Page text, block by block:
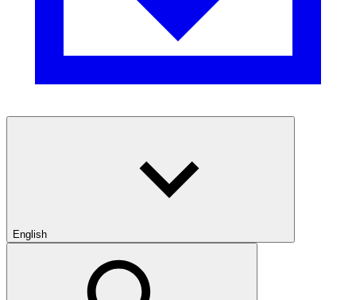
English